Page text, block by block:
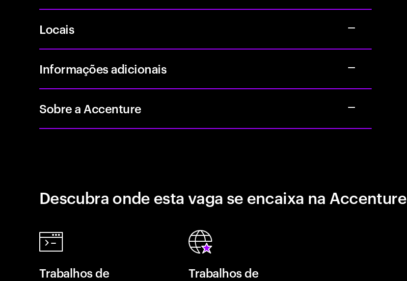
Locais
Informações adicionais
Sobre a Accenture
Descubra onde esta vaga se encaixa na Accenture
Trabalhos de
Trabalhos de